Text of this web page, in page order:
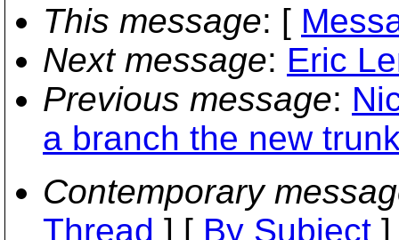
This message: [
Next message: Eric
Previous message:
a branch the new
Contemporary
Thread ] [ By Subject